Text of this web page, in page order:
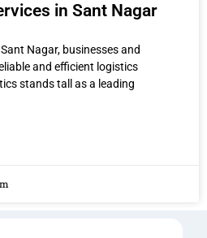
in Sant Nagar
Nagar, businesses and
and efficient logistics
stands tall as a leading